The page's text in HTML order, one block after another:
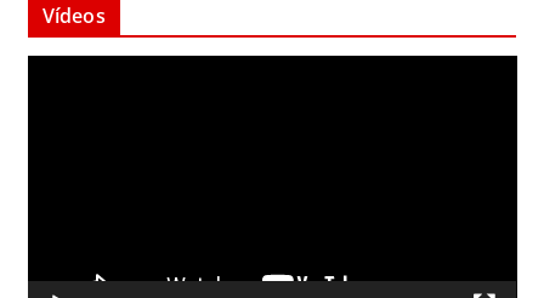
Vídeos
d